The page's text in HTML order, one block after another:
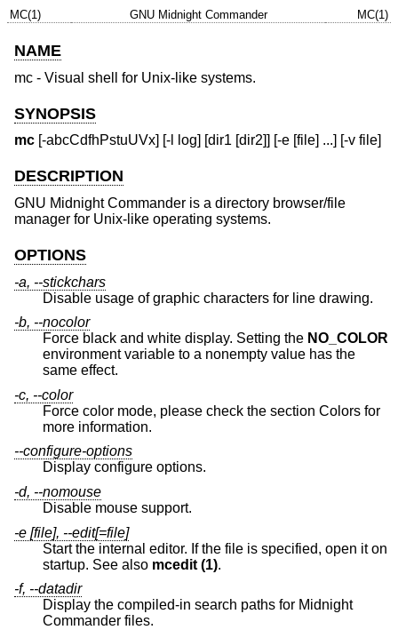
MC(1) GNU Midnight Commander MC(1)
NAME
mc - Visual shell for Unix-like systems.
SYNOPSIS
mc [-abcCdfhPstuUVx] [-l log] [dir1 [dir2]] [-e [file] ...] [-v file]
DESCRIPTION
GNU Midnight Commander is a directory browser/file
manager for Unix-like operating systems.
OPTIONS
-a, --stickchars
Disable usage of graphic characters for line drawing.
-b, --nocolor
Force black and white display. Setting the NO_COLOR
environment variable to a nonempty value has the
same effect.
-c, --color
Force color mode, please check the section Colors for
more information.
--configure-options
Display configure options.
-d, --nomouse
Disable mouse support.
-e [file], --edit[=file]
Start the internal editor. If the file is specified, open it on
startup. See also mcedit (1).
-f, --datadir
Display the compiled-in search paths for Midnight
Commander files.